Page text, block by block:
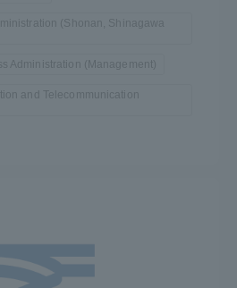
(Shonan, Shinagawa
Administration (Management)
and Telecommunication